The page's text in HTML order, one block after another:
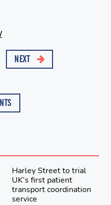
NEXT
Harley Street to trial
UK’s first patient
transport coordination
service